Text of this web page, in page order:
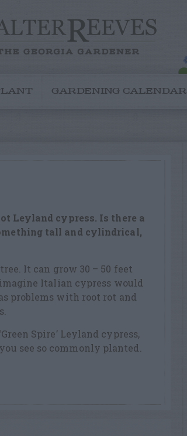
GARDENING CALENDAR
Leyland cypress. Is there a
tall and cylindrical,
It can grow 30 – 50 feet
Italian cypress would
problems with root rot and
Spire’ Leyland cypress,
see so commonly planted.